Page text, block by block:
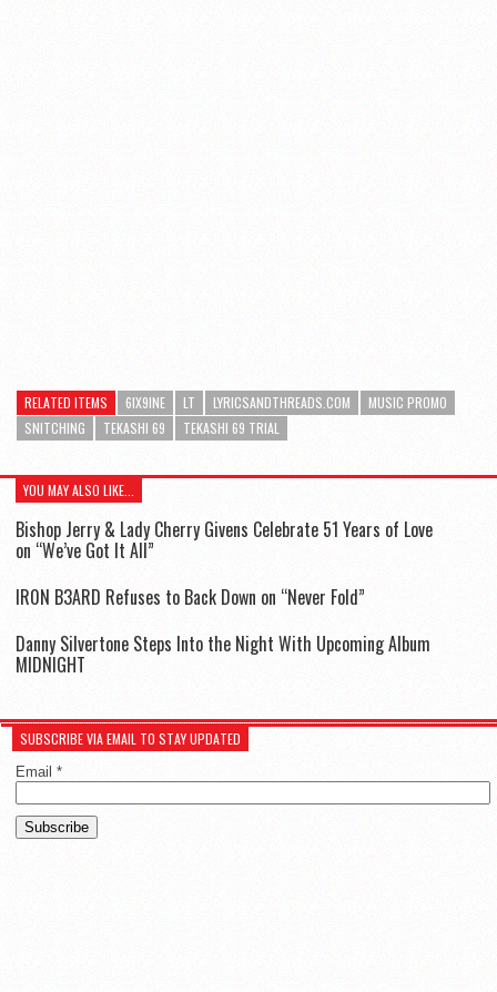
RELATED ITEMS 6IX9INE LT LYRICSANDTHREADS.COM
MUSIC PROMO
SNITCHING
TEKASHI 69 TEKASHI 69 TRIAL
YOU MAY ALSO LIKE...
Bishop Jerry & Lady Cherry Givens Celebrate 51 Years of Love
on “We’ve Got It All”
IR0N B3ARD Refuses to Back Down on “Never Fold”
Danny Silvertone Steps Into the Night With Upcoming Album
MIDNIGHT
SUBSCRIBE VIA EMAIL TO STAY UPDATED
Email *